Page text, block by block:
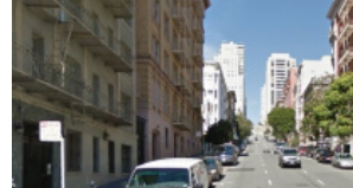
More Details